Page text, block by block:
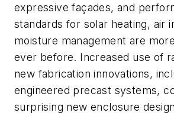
expressive façades, and
standards for solar heating, air
moisture management are
ever before. Increased use of
new fabrication innovations,
engineered precast systems,
surprising new enclosure